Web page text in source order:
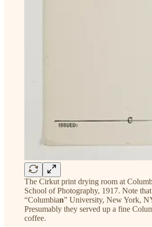
The Cirkut print drying room at
School of Photography, 1917. Note that
“Columbian” University, New York,
Presumably they served up a fine
coffee.